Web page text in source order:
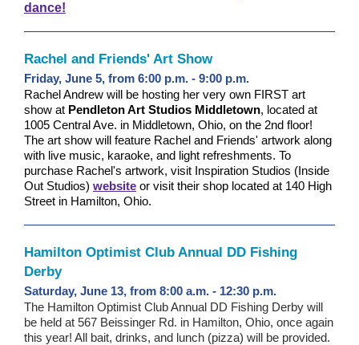
dance!
Rachel and Friends' Art Show
Friday, June 5, from 6:00 p.m. - 9:00 p.m.
Rachel Andrew will be hosting her very own FIRST art
show at Pendleton Art Studios Middletown, located at
1005 Central Ave. in Middletown, Ohio, on the 2nd floor!
The art show will feature Rachel and Friends' artwork along
with live music, karaoke, and light refreshments. To
purchase Rachel's artwork, visit Inspiration Studios (Inside
Out Studios) website or visit their shop located at 140 High
Street in Hamilton, Ohio.
Hamilton Optimist Club Annual DD Fishing
Derby
Saturday, June 13, from 8:00 a.m. - 12:30 p.m.
The Hamilton Optimist Club Annual DD Fishing Derby will
be held at 567 Beissinger Rd. in Hamilton, Ohio, once again
this year! All bait, drinks, and lunch (pizza) will be provided.